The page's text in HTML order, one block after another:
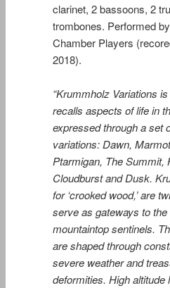
clarinet, 2 bassoons, 2
trombones. Performed
Chamber Players
2018).
“Krummholz Variations is
recalls aspects of life in
expressed through a set
variations: Dawn,
Ptarmigan, The Summit,
CloudburstandDusk.
for ‘crooked wood,’ are
serve as gateways to
mountaintop sentinels.
are shaped through
severe weather and
deformities. High altitude